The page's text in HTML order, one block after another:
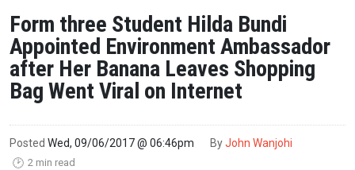
Form three Student Hilda Bundi
Appointed Environment Ambassador
after Her Banana Leaves Shopping
Bag Went Viral on Internet
Posted Wed, 09/06/2017 @ 06:46pm ByJohn Wanjohi
🕑 2 min read